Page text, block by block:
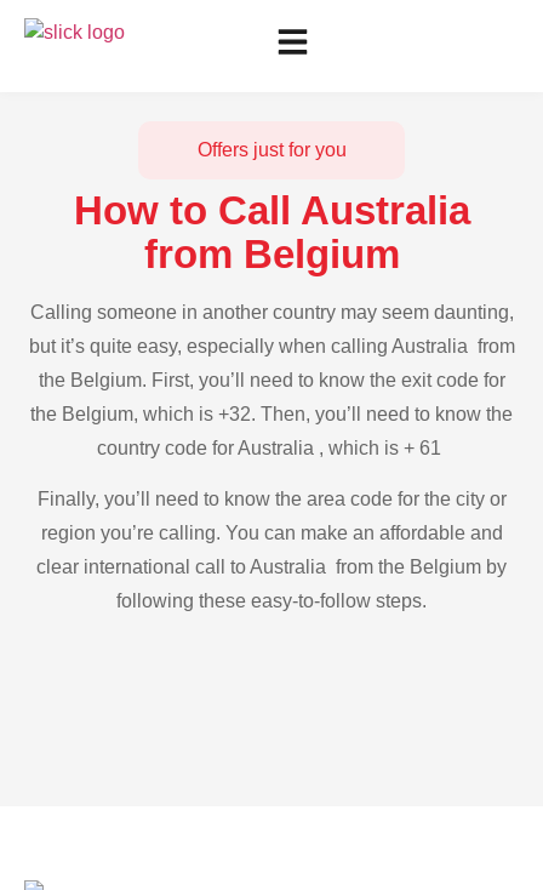
Offers just for you
How to Call Australia
from Belgium
Calling someone in another country may seem daunting,
but it’s quite easy, especially when calling Australia from
the Belgium. First, you’ll need to know the exit code for
the Belgium, which is +32. Then, you’ll need to know the
country code for Australia , which is + 61
Finally, you’ll need to know the area code for the city or
region you’re calling. You can make an affordable and
clear international call to Australia from the Belgium by
following these easy-to-follow steps.